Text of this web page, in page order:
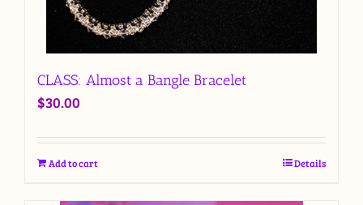
CLASS: Almost a Bangle Bracelet
$30.00
Add to cart Details